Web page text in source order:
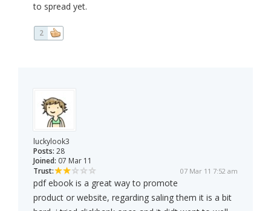
to spread yet.
2
luckylook3
Posts: 28
Joined: 07 Mar 11
Trust:
07 Mar 11 7:52 am
pdf ebook is a great way to promote
product or website, regarding saling them it is a bit